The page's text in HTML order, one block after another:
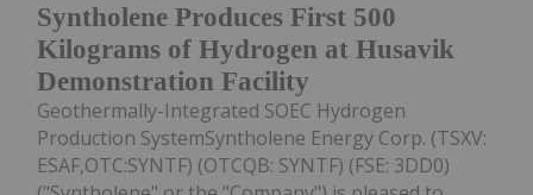
Syntholene Produces First 500
Kilograms of Hydrogen at Husavik
Demonstration Facility
Geothermally-Integrated SOEC Hydrogen
Production SystemSyntholene Energy Corp. (TSXV:
ESAF,OTC:SYNTF) (OTCQB: SYNTF) (FSE: 3DD0)